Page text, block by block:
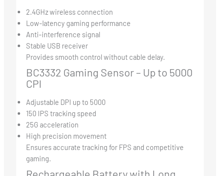
2.4GHz wireless connection
Low-latency gaming performance
Anti-interference signal
Stable USB receiver
Provides smooth control without cable delay.
BC3332 Gaming Sensor – Up to 5000
CPI
Adjustable DPI up to 5000
150 IPS tracking speed
25G acceleration
High precision movement
Ensures accurate tracking for FPS and competitive
gaming.